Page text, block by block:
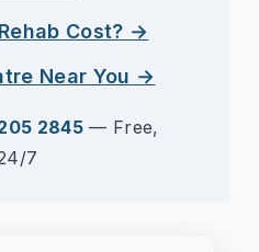
Cost? →
Near You →
2845 — Free,
7